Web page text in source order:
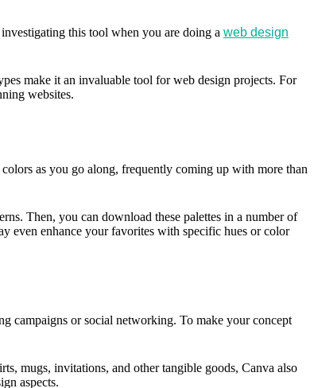
this tool when you are doing a web design
make it an invaluable tool for web design projects. For
websites.
as you go along, frequently coming up with more than
Then, you can download these palettes in a number of
even enhance your favorites with specific hues or color
campaigns or social networking. To make your concept
mugs, invitations, and other tangible goods, Canva also
aspects.